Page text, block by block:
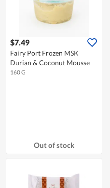
$7.49
Fairy Port Frozen MSK
Durian & Coconut Mousse
160 G
Out of stock